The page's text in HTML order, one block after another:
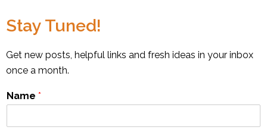
Stay Tuned!
Get new posts, helpful links and fresh ideas in your inbox
once a month.
Name *